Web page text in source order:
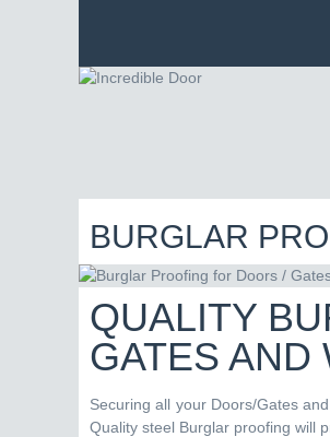
BURGLAR
QUALITY
GATES AND
Securing all your Doors/Gates
Quality steel Burglar proofing will